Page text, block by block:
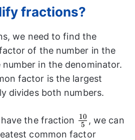
fractions?
we need to find the
of the number in the
in the denominator.
factor is the largest
divides both numbers.
the fraction \frac{10}
{5}
5
10 , we can
common factor